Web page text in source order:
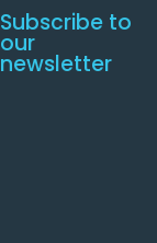
Subscribe to
our
newsletter